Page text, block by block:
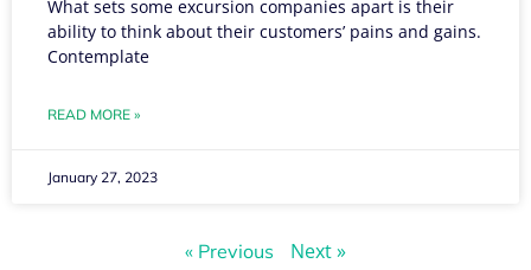
What sets some excursion companies apart is their
ability to think about their customers’ pains and gains.
Contemplate
READ MORE »
January 27, 2023
« Previous Next »